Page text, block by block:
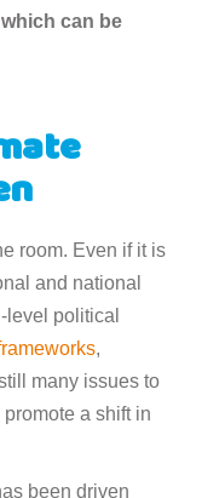
can be
room. Even if it is
and national
level political
,
many issues to
a shift in
been driven